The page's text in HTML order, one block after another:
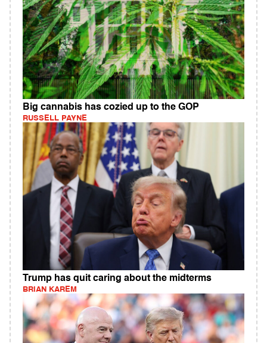
Big cannabis has cozied up to the GOP
RUSSELL PAYNE
Trump has quit caring about the midterms
BRIAN KAREM